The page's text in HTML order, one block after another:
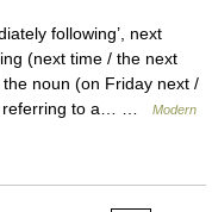
following’, next
(next time / the next
noun (on Friday next /
referring to a… …
Modern